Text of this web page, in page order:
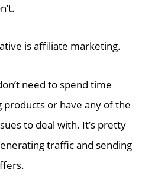
is affiliate marketing.
need to spend time
products or have any of the
to deal with. It’s pretty
traffic and sending